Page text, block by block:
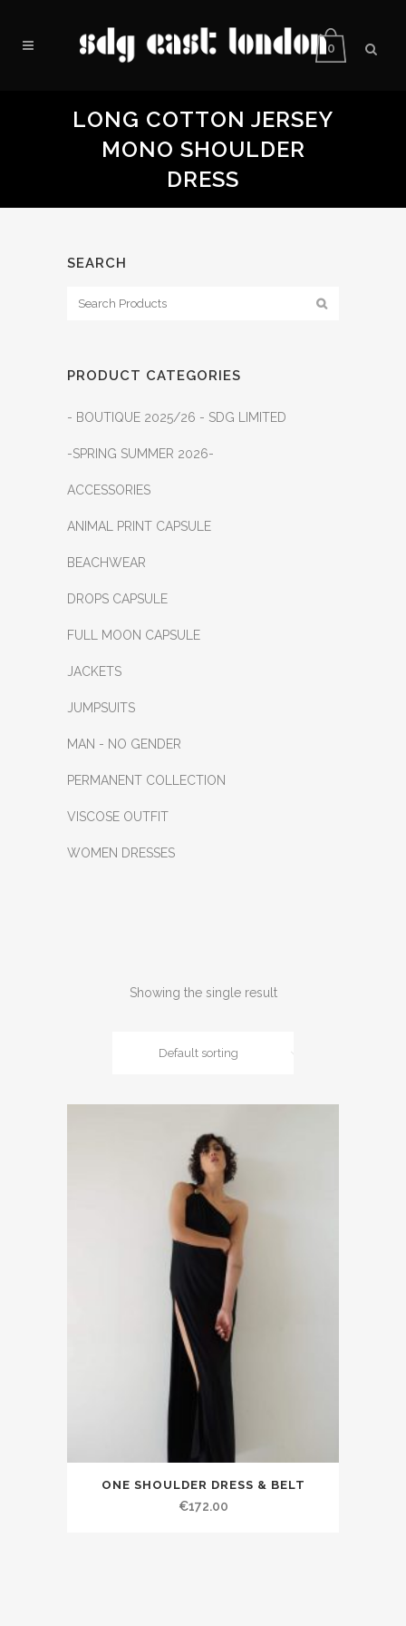
0
LONG COTTON JERSEY
MONO SHOULDER
DRESS
SEARCH
PRODUCT CATEGORIES
- BOUTIQUE 2025/26 - SDG LIMITED
-SPRING SUMMER 2026-
ACCESSORIES
ANIMAL PRINT CAPSULE
BEACHWEAR
DROPS CAPSULE
FULL MOON CAPSULE
JACKETS
JUMPSUITS
MAN - NO GENDER
PERMANENT COLLECTION
VISCOSE OUTFIT
WOMEN DRESSES
Showing the single result
Default sorting
ONE SHOULDER DRESS & BELT
€172.00